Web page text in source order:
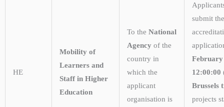
HE
Mobility of
Learners and
Staff in Higher
Education
To the National
Agency of the
country in
which the
applicant
organisation is
submit
12:00:00
Brussels
projects